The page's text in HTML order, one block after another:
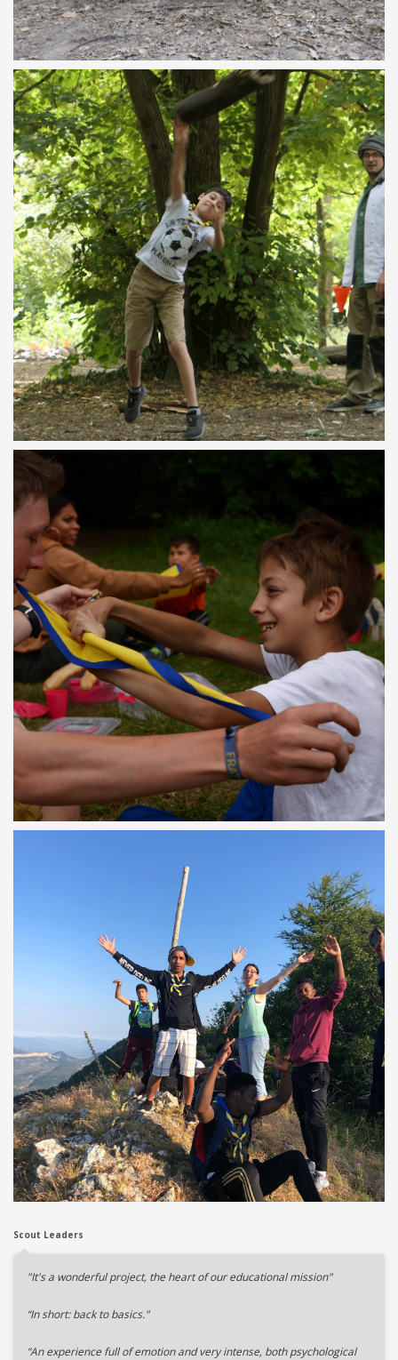
Scout Leaders
"It's a wonderful project, the heart of our educational mission"
“In short: back to basics."
“An experience full of emotion and very intense, both psychological